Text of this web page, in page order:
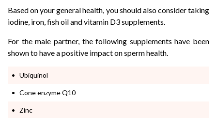
Based on your general health, you should also consider taking
iodine, iron, fish oil and vitamin D3 supplements.
For the male partner, the following supplements have been
shown to have a positive impact on sperm health.
Ubiquinol
Cone enzyme Q10
Zinc